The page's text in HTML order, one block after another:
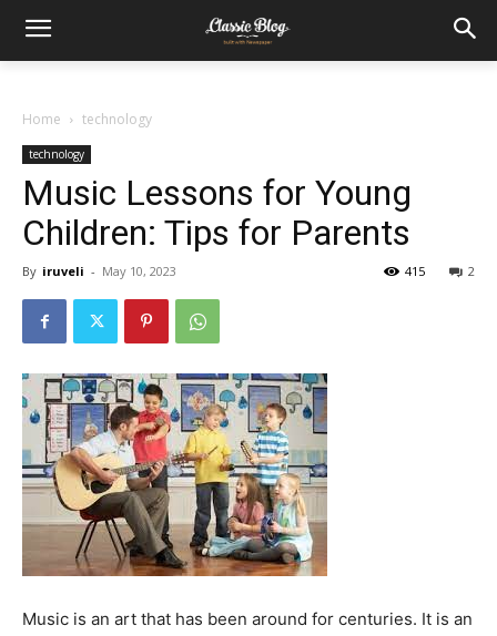
Home technology
technology
Music Lessons for Young
Children: Tips for Parents
By iruveli - May 10, 2023 2
415
Music is an art that has been around for centuries. It is an